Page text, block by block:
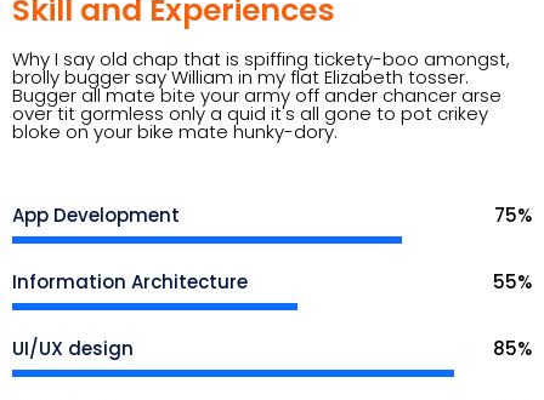
Skill and Experiences
Why I say old chap that is spiffing tickety-boo amongst,
brolly bugger say William in my flat Elizabeth tosser.
Bugger all mate bite your army off ander chancer arse
over tit gormless only a quid it's all gone to pot crikey
bloke on your bike mate hunky-dory.
App Development 75%
Information Architecture 55%
UI/UX design 85%